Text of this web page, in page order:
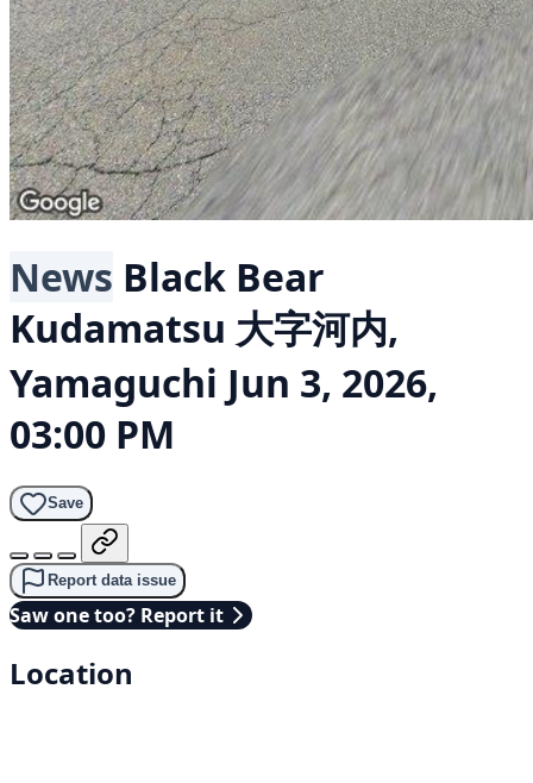
News Black Bear
Kudamatsu 大字河内,
Yamaguchi Jun 3, 2026,
03:00 PM
Save
Report data issue
Saw one too? Report it
Location